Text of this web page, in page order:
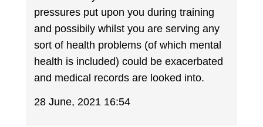
pressures put upon you during training
and possibily whilst you are serving any
sort of health problems (of which mental
health is included) could be exacerbated
and medical records are looked into.
28 June, 2021 16:54